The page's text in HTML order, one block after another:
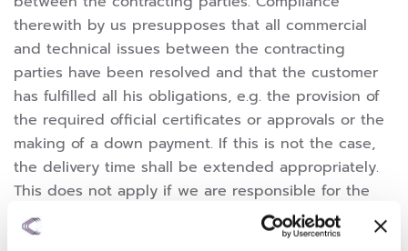
therewith by us presupposes that all commercial
and technical issues between the contracting
parties have been resolved and that the customer
has fulfilled all his obligations, e.g. the provision of
the required official certificates or approvals or the
making of a down payment. If this is not the case,
the delivery time shall be extended appropriately.
This does not apply if we are responsible for the
delay.
6.4 We are not responsible for delays in delivery